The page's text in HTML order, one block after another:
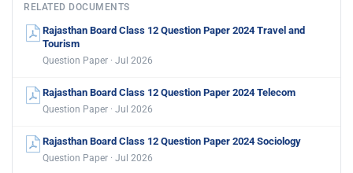
RELATED DOCUMENTS
Rajasthan Board Class 12 Question Paper 2024 Travel and
Tourism
Question Paper · Jul 2026
Rajasthan Board Class 12 Question Paper 2024 Telecom
Question Paper · Jul 2026
Rajasthan Board Class 12 Question Paper 2024 Sociology
Question Paper · Jul 2026